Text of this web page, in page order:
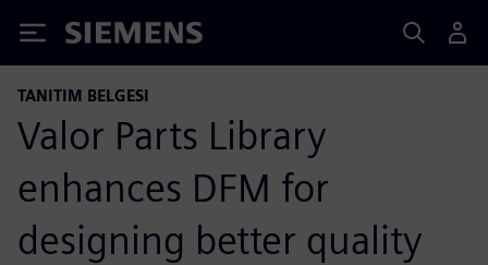
Siemens
TANITIM BELGESI
Valor Parts Library
enhances DFM for
designing better quality